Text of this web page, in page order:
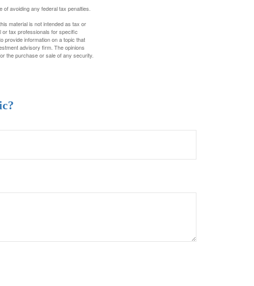
avoiding any federal tax penalties.
material is not intended as tax or
or tax professionals for specific
provide information on a topic that
advisory firm. The opinions
the purchase or sale of any security.